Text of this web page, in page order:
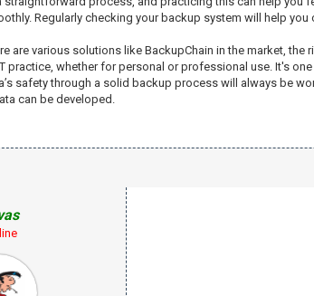
Regularly checking your backup system will help
are various solutions like BackupChain in the market,
practice, whether for personal or professional use. It's
safety through a solid backup process will always be
can be developed.